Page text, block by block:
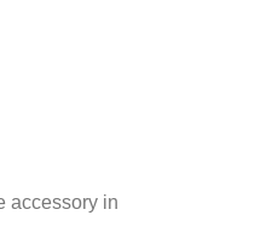
accessory in